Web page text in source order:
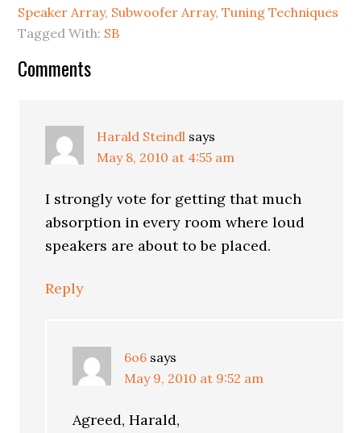
Speaker Array, Subwoofer Array,Tuning Techniques
Tagged With: SB
Reader
Comments
Harald Steindl says
May 8, 2010 at 4:55 am
I strongly vote for getting that much
absorption in every room where loud
speakers are about to be placed.
Reply
6o6 says
May 9, 2010 at 9:52 am
Agreed, Harald,